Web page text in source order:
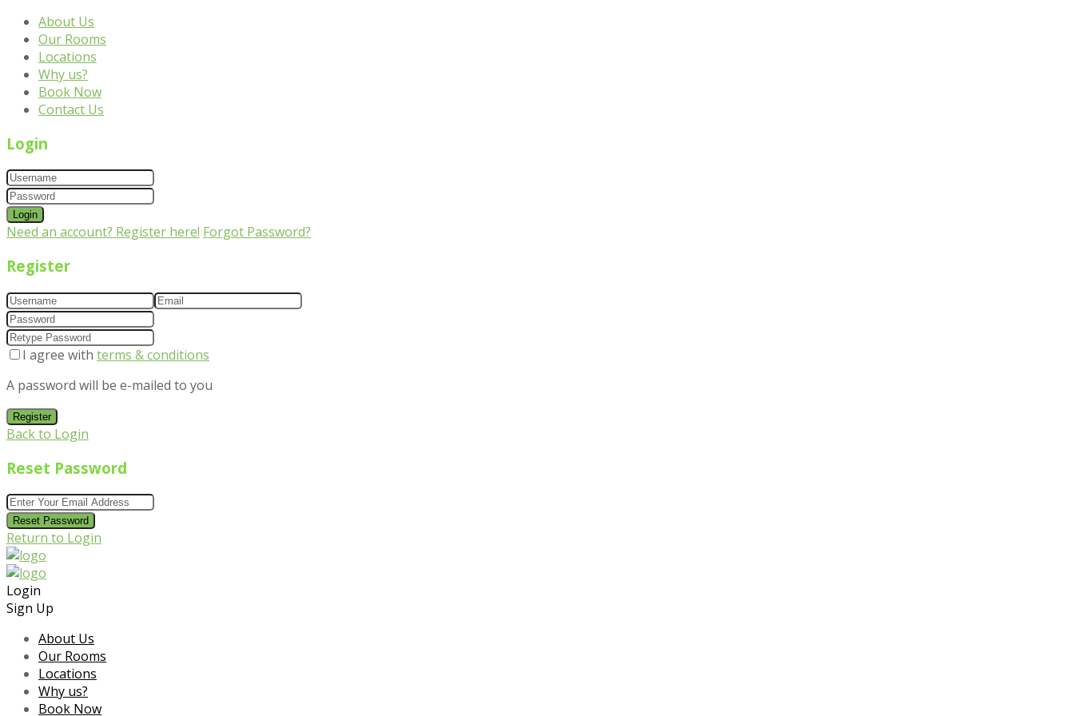
About Us
Our Rooms
Locations
Why us?
Book Now
Contact Us
Login
Login
Need an account? Register here! Forgot Password?
Register
I agree with terms & conditions
A password will be e-mailed to you
Register
Back to Login
Reset Password
Reset Password
Return to Login
Login
Sign Up
About Us
Our Rooms
Locations
Why us?
Book Now